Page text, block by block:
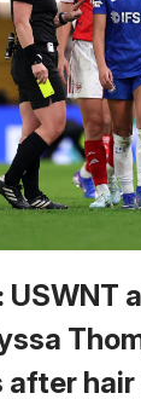
USWNT
after